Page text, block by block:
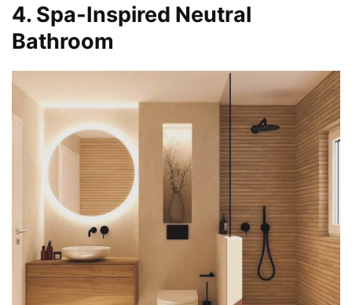
4. Spa-Inspired Neutral
Bathroom